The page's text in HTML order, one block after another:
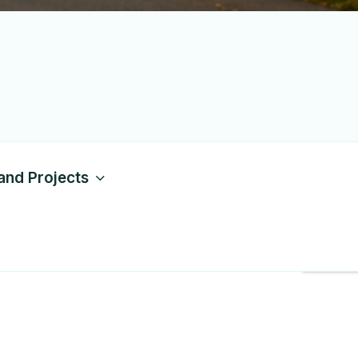
Projects